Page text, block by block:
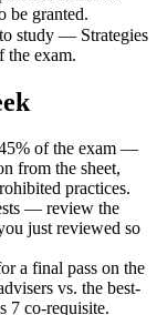
be granted.
study — Strategies
the exam.
of the exam —
from the sheet,
practices.
— review the
just reviewed so
a final pass on the
vs. the best-
7 co-requisite.